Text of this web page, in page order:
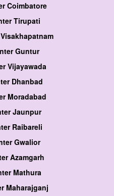
Coimbatore
Tirupati
Guntur
Vijayawada
Dhanbad
Moradabad
Jaunpur
Raibareli
Gwalior
Azamgarh
Mathura
Maharajganj